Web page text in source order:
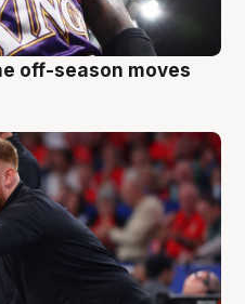
off-season moves